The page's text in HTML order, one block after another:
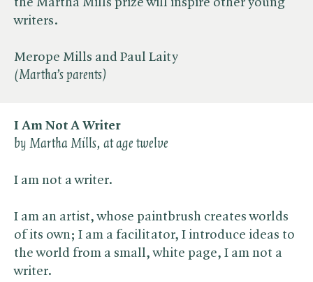
the Martha Mills prize will inspire other young
writers.
Merope Mills and Paul Laity
(Martha’s parents)
I Am Not A Writer
by Martha Mills, at age twelve
I am not a writer.
I am an artist, whose paintbrush creates worlds
of its own; I am a facilitator, I introduce ideas to
the world from a small, white page, I am not a
writer.